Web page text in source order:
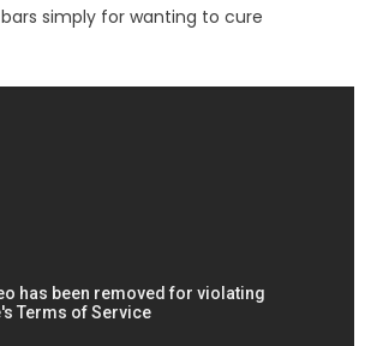
simply for wanting to cure